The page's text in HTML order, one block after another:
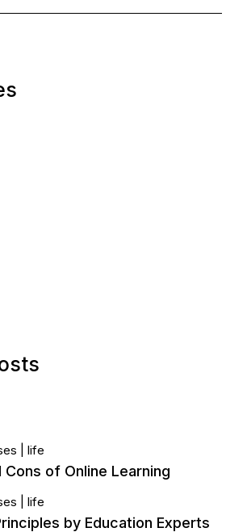
life
Cons of Online Learning
life
by Education Experts